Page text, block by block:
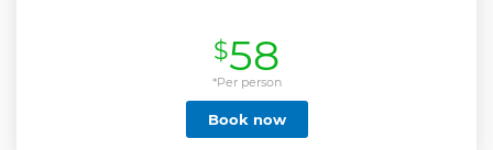
$58
*Per person
Book now